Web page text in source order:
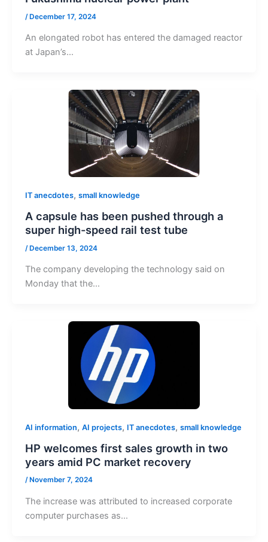
/December 17, 2024
An elongated robot has entered the damaged reactor
at Japan’s…
IT anecdotes, small knowledge
A capsule has been pushed through a
super high-speed rail test tube
/December 13, 2024
The company developing the technology said on
Monday that the…
AI information, AI projects, IT anecdotes, small knowledge
HP welcomes first sales growth in two
years amid PC market recovery
/ November 7, 2024
The increase was attributed to increased corporate
computer purchases as…